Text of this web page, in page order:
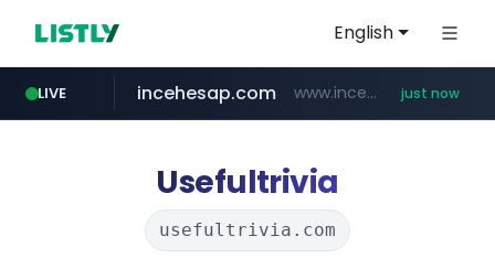
English
LIVE
bytedance.net *****.bytedance.net/**********/*****...
incehesap.com www.incehesap.com/*************************/*****... just now
instagram.com www.instagram.com/*/*****...
band.us www.band.us/****/*****...
naver.com ***.****.naver.com/*********/*****...
youtube.com www.youtube.com/*****
Usefultrivia
usefultrivia.com